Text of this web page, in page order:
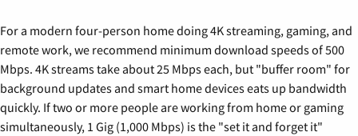
For a modern four-person home doing 4K streaming, gaming, and
remote work, we recommend minimum download speeds of 500
Mbps. 4K streams take about 25 Mbps each, but "buffer room" for
background updates and smart home devices eats up bandwidth
quickly. If two or more people are working from home or gaming
simultaneously, 1 Gig (1,000 Mbps) is the "set it and forget it"